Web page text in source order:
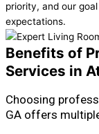
priority, and our
expectations.
Benefits of
Services in
Choosing
GA offers